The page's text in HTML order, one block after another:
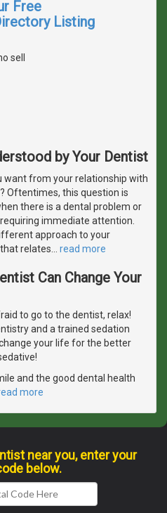
Free
Listing
sell
by Your Dentist
want from your relationship with
Oftentimes, this question is
there is a dental problem or
immediate attention.
approach to your
relates
read more
Can Change Your
to go to the dentist, relax!
and a trained sedation
your life for the better
and the good dental health
more
near you, enter your
below.